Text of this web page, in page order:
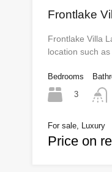
Frontlake
Frontlake Villa
location such
Bedrooms
3
For sale, Luxury
Price on